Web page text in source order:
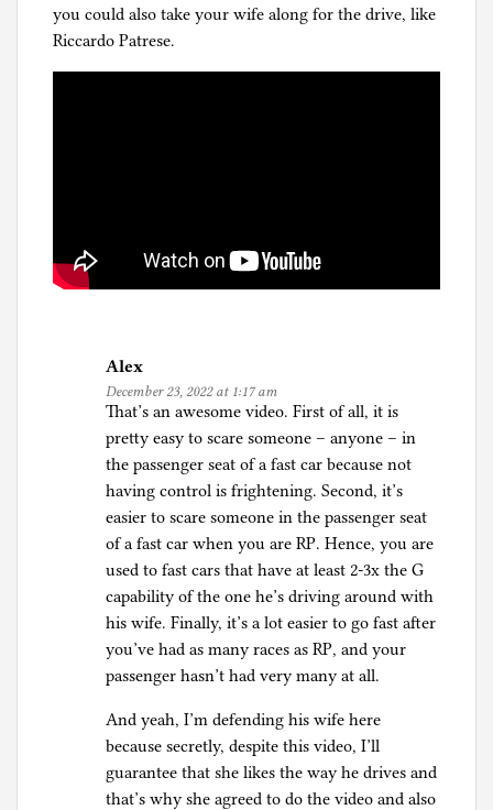
you could also take your wife along for the drive, like
Riccardo Patrese.
Alex
December 23, 2022 at 1:17 am
That’s an awesome video. First of all, it is
pretty easy to scare someone – anyone – in
the passenger seat of a fast car because not
having control is frightening. Second, it’s
easier to scare someone in the passenger seat
of a fast car when you are RP. Hence, you are
used to fast cars that have at least 2-3x the G
capability of the one he’s driving around with
his wife. Finally, it’s a lot easier to go fast after
you’ve had as many races as RP, and your
passenger hasn’t had very many at all.
And yeah, I’m defending his wife here
because secretly, despite this video, I’ll
guarantee that she likes the way he drives and
that’s why she agreed to do the video and also